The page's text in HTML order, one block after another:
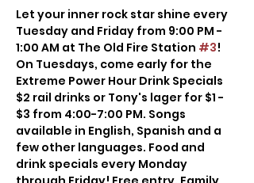
Let your inner rock star shine every
Tuesday and Friday from 9:00 PM -
1:00 AM at The Old Fire Station #3!
On Tuesdays, come early for the
Extreme Power Hour Drink Specials
$2 rail drinks or Tony's lager for $1 -
$3 from 4:00-7:00 PM. Songs
available in English, Spanish and a
few other languages. Food and
drink specials every Monday